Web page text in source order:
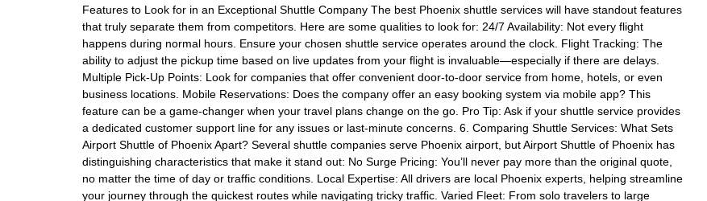
Features to Look for in an Exceptional Shuttle Company The best Phoenix shuttle services will have standout features
that truly separate them from competitors. Here are some qualities to look for: 24/7 Availability: Not every flight
happens during normal hours. Ensure your chosen shuttle service operates around the clock. Flight Tracking: The
ability to adjust the pickup time based on live updates from your flight is invaluable—especially if there are delays.
Multiple Pick-Up Points: Look for companies that offer convenient door-to-door service from home, hotels, or even
business locations. Mobile Reservations: Does the company offer an easy booking system via mobile app? This
feature can be a game-changer when your travel plans change on the go. Pro Tip: Ask if your shuttle service provides
a dedicated customer support line for any issues or last-minute concerns. 6. Comparing Shuttle Services: What Sets
Airport Shuttle of Phoenix Apart? Several shuttle companies serve Phoenix airport, but Airport Shuttle of Phoenix has
distinguishing characteristics that make it stand out: No Surge Pricing: You’ll never pay more than the original quote,
no matter the time of day or traffic conditions. Local Expertise: All drivers are local Phoenix experts, helping streamline
your journey through the quickest routes while navigating tricky traffic. Varied Fleet: From solo travelers to large